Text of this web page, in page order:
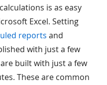
is as easy
Excel. Setting
reports and
with just a few
are built with just a few
These are common